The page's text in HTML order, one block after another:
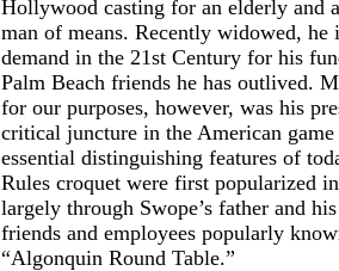
Hollywood casting for an elderly and
man of means. Recently widowed,
demand in the 21st Century for his
Palm Beach friends he has outlived.
for our purposes, however, was his
critical juncture in the American
essential distinguishing features of
Rules croquet were first popularized
largely through Swope’s father and
friends and employees popularly
“Algonquin Round Table.”